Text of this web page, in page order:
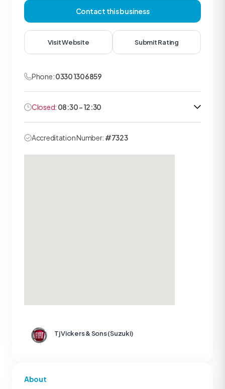
About
Contact this business
Visit Website Submit Rating
Phone:0330 1306859
Closed: 08:30 - 12:30
Accreditation Number: #7323
Tj Vickers & Sons (Suzuki)